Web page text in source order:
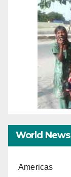
World News
Americas